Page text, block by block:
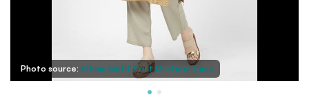
Photo source: Ethnic Motif Print Mustard Tunic